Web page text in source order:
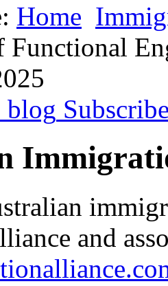
Home
Functional
blog
and